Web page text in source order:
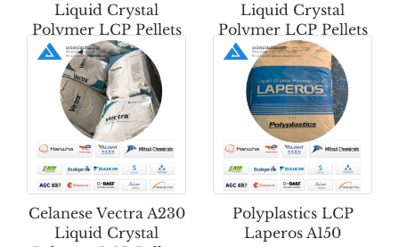
Liquid Crystal
Polymer LCP Pellets
Liquid Crystal
Polymer LCP Pellets
Celanese Vectra A230
Liquid Crystal
Polyplastics LCP
Laperos A150